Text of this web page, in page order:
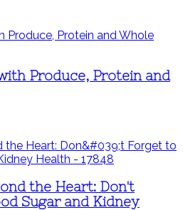
Produce, Protein and
the Heart: Don't
Sugar and Kidney